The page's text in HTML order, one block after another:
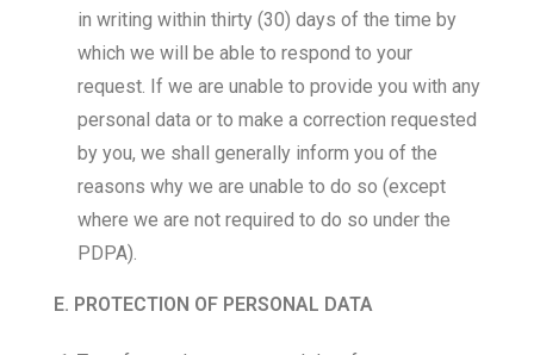
in writing within thirty (30) days of the time by
which we will be able to respond to your
request. If we are unable to provide you with any
personal data or to make a correction requested
by you, we shall generally inform you of the
reasons why we are unable to do so (except
where we are not required to do so under the
PDPA).
E. PROTECTION OF PERSONAL DATA